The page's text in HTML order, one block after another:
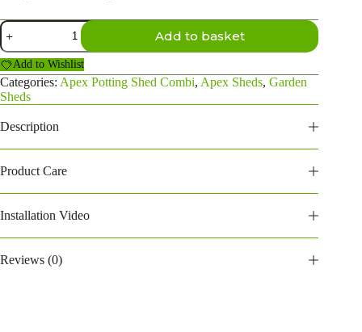
12×4
Apex
Potting
Shed
Combi
(6ft
Side
Store)
(124PAPSC6)
quantity
Add to basket
Add to Wishlist
Categories: Apex Potting Shed Combi, Apex Sheds, Garden
Sheds
Description
Product Care
Installation Video
Reviews (0)